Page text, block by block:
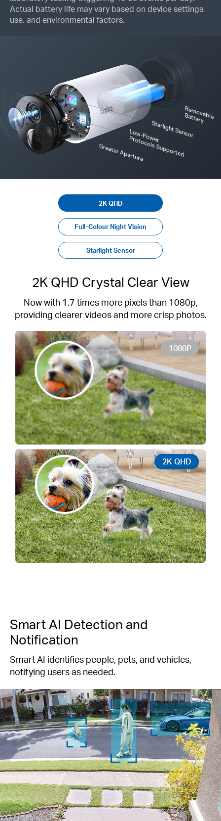
Actual battery life may vary based on device settings,
use, and environmental factors.
Greater Aperture
Low-Power
Protocols Supported
Starlight Sensor
R
em
o
vab
le
B
attery
2K QHD
Full-Colour Night Vision
Starlight Sensor
2K QHD Crystal Clear View
Now with 1.7 times more pixels than 1080p,
providing clearer videos and more crisp photos.
1080P
2K QHD
Smart AI Detection and
Notification
Smart AI identifies people, pets, and vehicles,
notifying users as needed.